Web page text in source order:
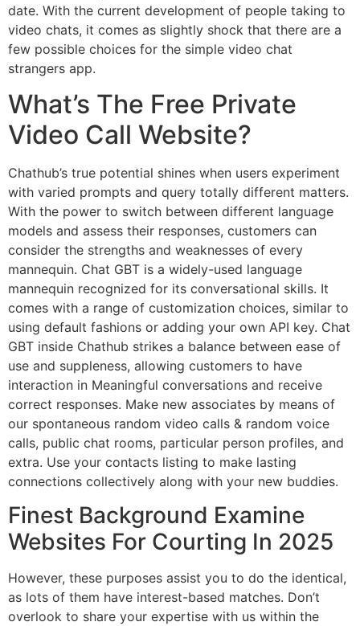
date. With the current development of people taking to
video chats, it comes as slightly shock that there are a
few possible choices for the simple video chat
strangers app.
What’s The Free Private
Video Call Website?
Chathub’s true potential shines when users experiment
with varied prompts and query totally different matters.
With the power to switch between different language
models and assess their responses, customers can
consider the strengths and weaknesses of every
mannequin. Chat GBT is a widely-used language
mannequin recognized for its conversational skills. It
comes with a range of customization choices, similar to
using default fashions or adding your own API key. Chat
GBT inside Chathub strikes a balance between ease of
use and suppleness, allowing customers to have
interaction in Meaningful conversations and receive
correct responses. Make new associates by means of
our spontaneous random video calls & random voice
calls, public chat rooms, particular person profiles, and
extra. Use your contacts listing to make lasting
connections collectively along with your new buddies.
Finest Background Examine
Websites For Courting In 2025
However, these purposes assist you to do the identical,
as lots of them have interest-based matches. Don’t
overlook to share your expertise with us within the